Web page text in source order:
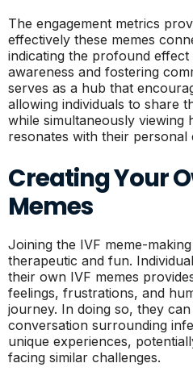
The engagement metrics
effectively these memes
indicating the profound
awareness and fostering
serves as a hub that
allowing individuals to share
while simultaneously
resonates with their personal
Creating Your
Memes
Joining the IVF meme-
therapeutic and fun.
their own IVF memes
feelings, frustrations, and
journey. In doing so, they
conversation surrounding
unique experiences,
facing similar challenges.